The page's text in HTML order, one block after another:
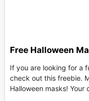
Free Halloween
If you are looking for a
check out this freebie.
Halloween masks!